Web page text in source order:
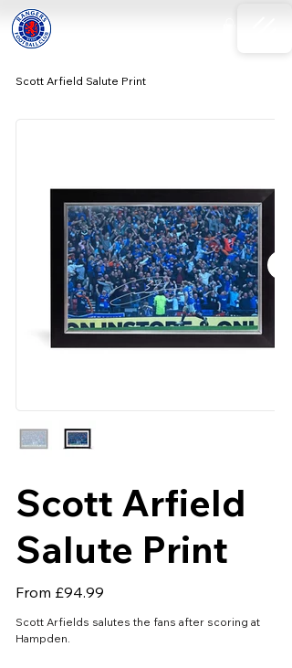
Scott Arfield Salute Print
Scott Arfield
Salute Print
From Price
£94.99
Scott Arfields salutes the fans after scoring at
Hampden.